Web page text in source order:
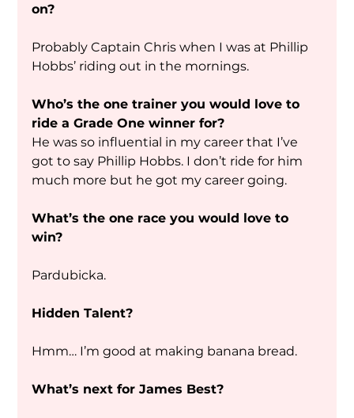
on?
Probably Captain Chris when I was at Phillip
Hobbs’ riding out in the mornings.
Who’s the one trainer you would love to
ride a Grade One winner for?
He was so influential in my career that I’ve
got to say Phillip Hobbs. I don’t ride for him
much more but he got my career going.
What’s the one race you would love to
win?
Pardubicka.
Hidden Talent?
Hmm… I’m good at making banana bread.
What’s next for James Best?